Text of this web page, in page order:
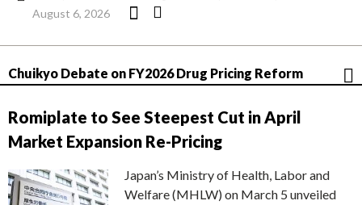
August 6, 2026
Chuikyo Debate on FY2026 Drug Pricing Reform
Romiplate to See Steepest Cut in April
Market Expansion Re-Pricing
Japan’s Ministry of Health, Labor and
Welfare (MHLW) on March 5 unveiled